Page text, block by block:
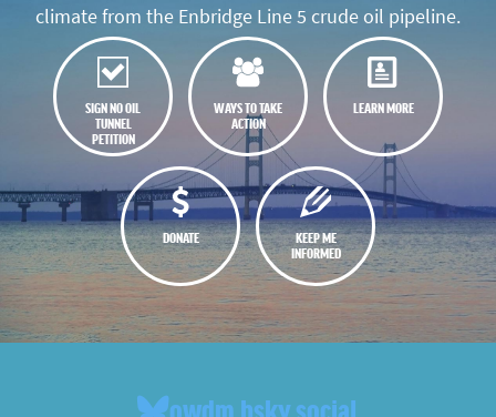
climate from the Enbridge Line 5 crude oil pipeline.
SIGN NO OIL
TUNNEL
PETITION
WAYS TO TAKE
ACTION
LEARN MORE
DONATE
KEEP ME
INFORMED
owdm.bsky.social